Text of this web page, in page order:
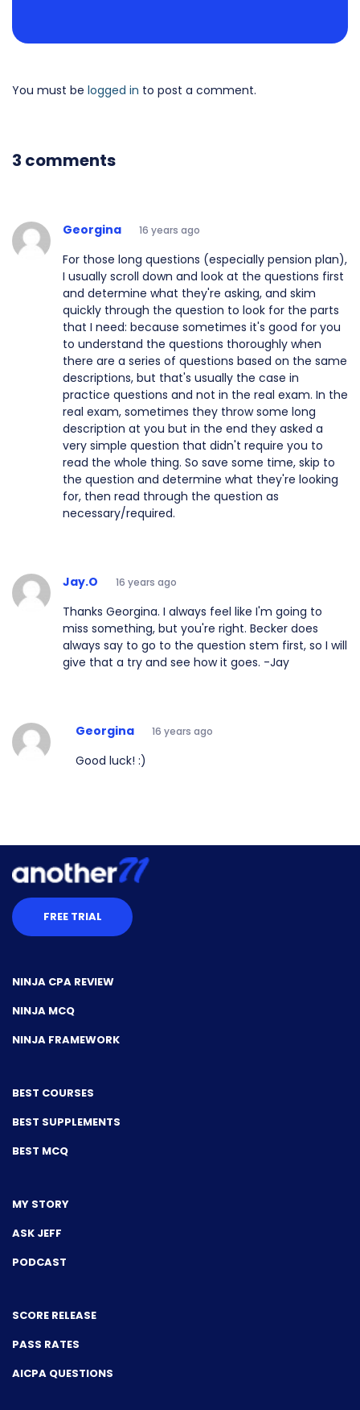
You must be logged in to post a comment.
3 comments
Georgina 16 years ago
For those long questions (especially pension plan),
I usually scroll down and look at the questions first
and determine what they're asking, and skim
quickly through the question to look for the parts
that I need: because sometimes it's good for you
to understand the questions thoroughly when
there are a series of questions based on the same
descriptions, but that's usually the case in
practice questions and not in the real exam. In the
real exam, sometimes they throw some long
description at you but in the end they asked a
very simple question that didn't require you to
read the whole thing. So save some time, skip to
the question and determine what they're looking
for, then read through the question as
necessary/required.
Jay.O 16 years ago
Thanks Georgina. I always feel like I'm going to
miss something, but you're right. Becker does
always say to go to the question stem first, so I will
give that a try and see how it goes. -Jay
Georgina 16 years ago
Good luck! :)
FREE TRIAL
NINJA CPA REVIEW
NINJA MCQ
NINJA FRAMEWORK
BEST COURSES
BEST SUPPLEMENTS
BEST MCQ
MY STORY
ASK JEFF
PODCAST
SCORE RELEASE
PASS RATES
AICPA QUESTIONS